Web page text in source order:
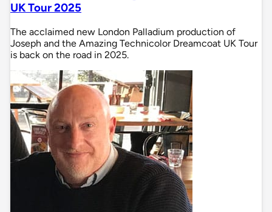
UK Tour 2025
The acclaimed new London Palladium production of
Joseph and the Amazing Technicolor Dreamcoat UK Tour
is back on the road in 2025.